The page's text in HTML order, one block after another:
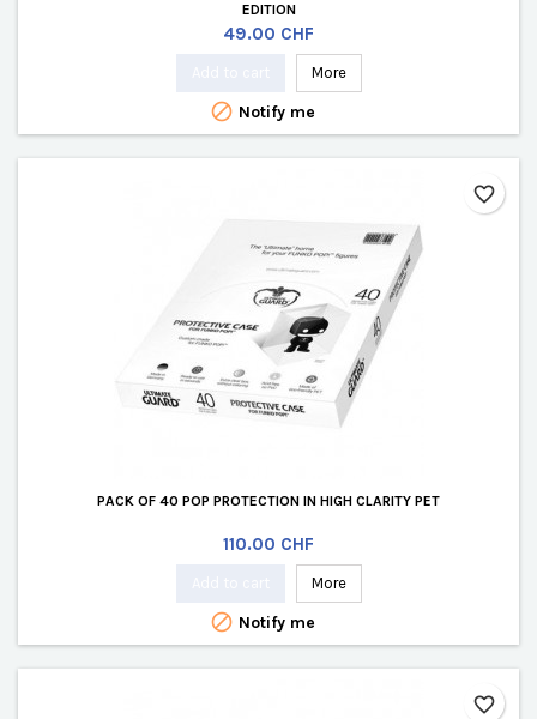
EDITION
Price
49.00 CHF
More
 Notify me
PACK OF 40 POP PROTECTION IN HIGH CLARITY PET
Price
110.00 CHF
More
 Notify me
favorite_border
favorite_border